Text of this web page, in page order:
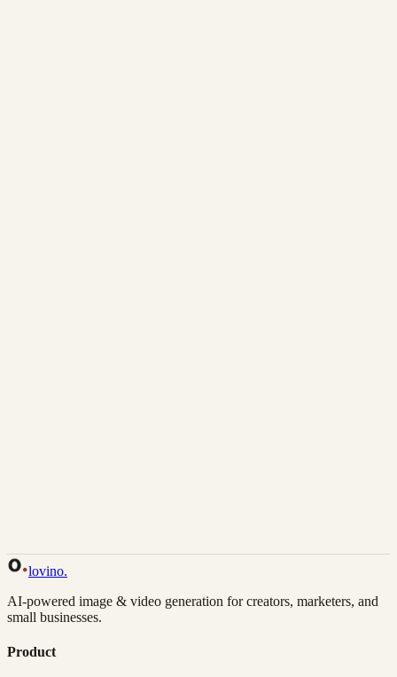
lovino.
AI-powered image & video generation for creators, marketers, and
small businesses.
Product